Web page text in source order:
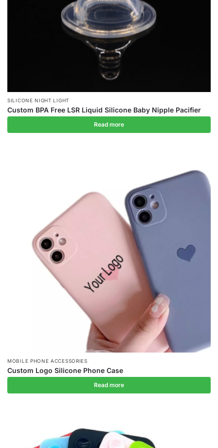
SILICONE NIGHT LIGHT
Custom BPA Free LSR Liquid Silicone Baby Nipple Pacifier
Read more
MOBILE PHONE ACCESSORIES
Custom Logo Silicone Phone Case
Read more